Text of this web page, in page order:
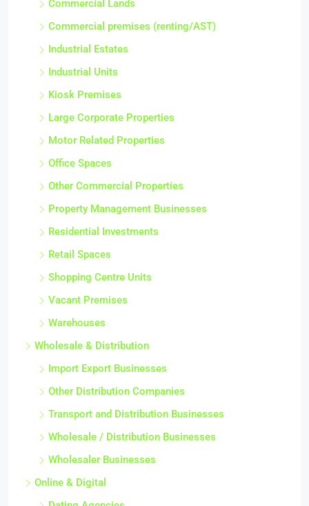
Commercial Lands
Commercial premises (renting/AST)
Industrial Estates
Industrial Units
Kiosk Premises
Large Corporate Properties
Motor Related Properties
Office Spaces
Other Commercial Properties
Property Management Businesses
Residential Investments
Retail Spaces
Shopping Centre Units
Vacant Premises
Warehouses
Wholesale & Distribution
Import Export Businesses
Other Distribution Companies
Transport and Distribution Businesses
Wholesale / Distribution Businesses
Wholesaler Businesses
Online & Digital